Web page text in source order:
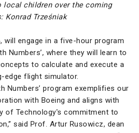
local children over the coming
Konrad Trześniak
will engage in a five-hour program
Numbers’, where they will learn to
to calculate and execute a
edge flight simulator.
Numbers’ program exemplifies our
with Boeing and aligns with
of Technology's commitment to
said Prof. Artur Rusowicz, dean